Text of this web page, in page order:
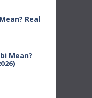
Real
Mean?